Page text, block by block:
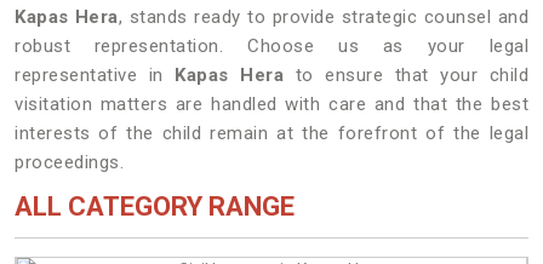
Kapas Hera, stands ready to provide strategic counsel and
robust representation. Choose us as your legal
representative in Kapas Hera to ensure that your child
visitation matters are handled with care and that the best
interests of the child remain at the forefront of the legal
proceedings.
ALL CATEGORY RANGE